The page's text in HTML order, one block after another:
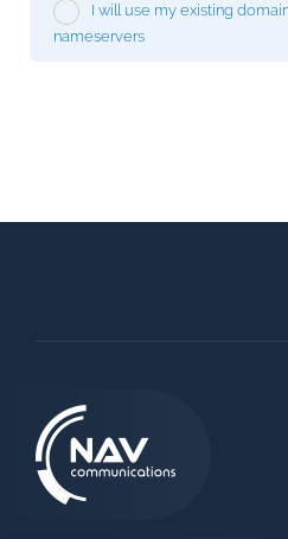
I will use my existing
nameservers